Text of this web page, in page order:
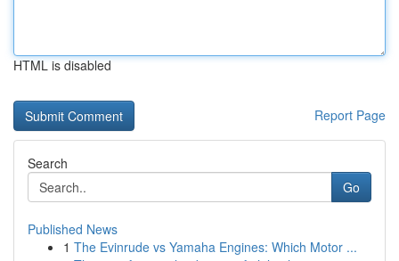
HTML is disabled
Report Page
Search
Go
Published News
1 The Evinrude vs Yamaha Engines: Which Motor ...